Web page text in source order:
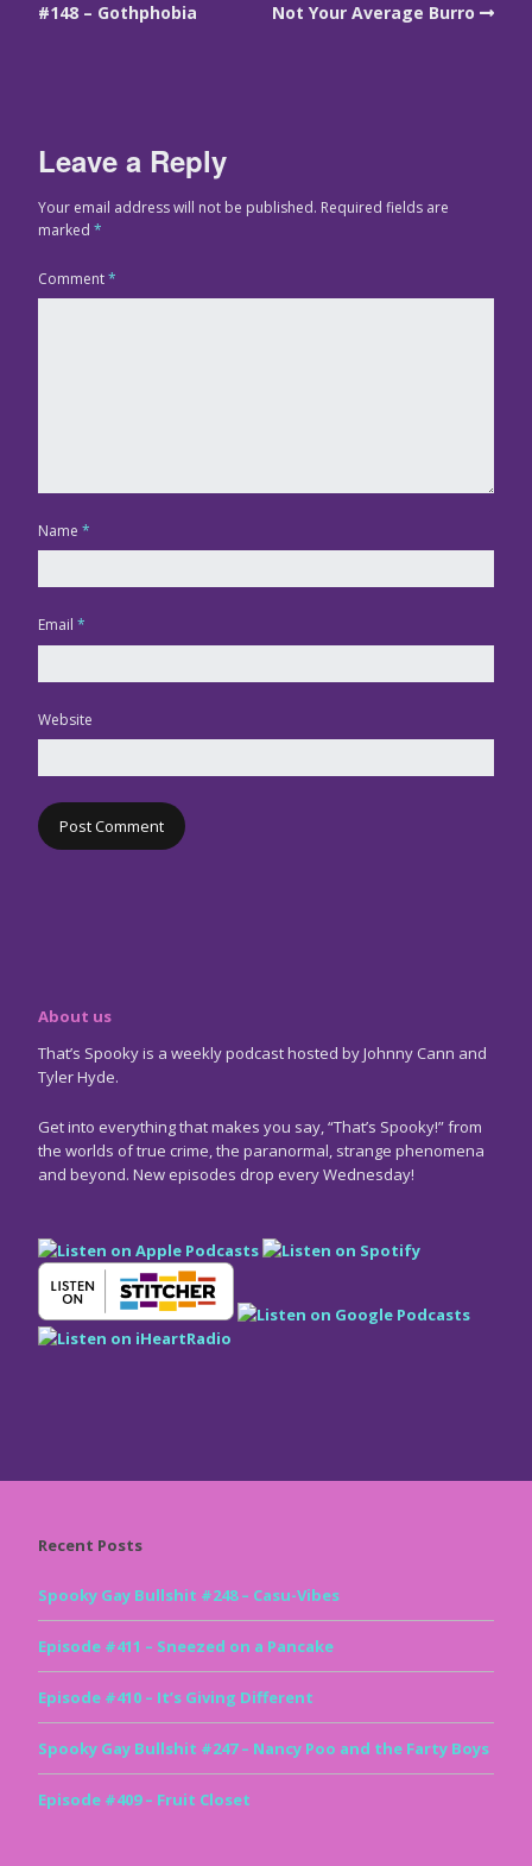
#148 – Gothphobia
Not Your Average Burro
Leave a Reply
Your email address will not be published. Required fields are
marked *
Comment*
Name *
Email *
Website
About us
That’s Spooky is a weekly podcast hosted by Johnny Cann and
Tyler Hyde.
Get into everything that makes you say, “That’s Spooky!” from
the worlds of true crime, the paranormal, strange phenomena
and beyond. New episodes drop every Wednesday!
Recent Posts
Spooky Gay Bullshit #248 – Casu-Vibes
Episode #411 – Sneezed on a Pancake
Episode #410 – It’s Giving Different
Spooky Gay Bullshit #247 – Nancy Poo and the Farty Boys
Episode #409 – Fruit Closet